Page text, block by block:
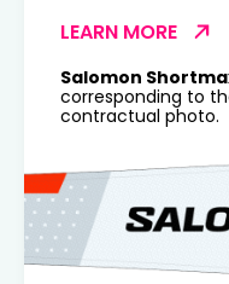
LEARN MORE
Salomon
corresponding to
contractual photo.